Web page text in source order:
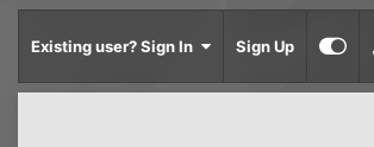
Existing user? Sign In Sign Up